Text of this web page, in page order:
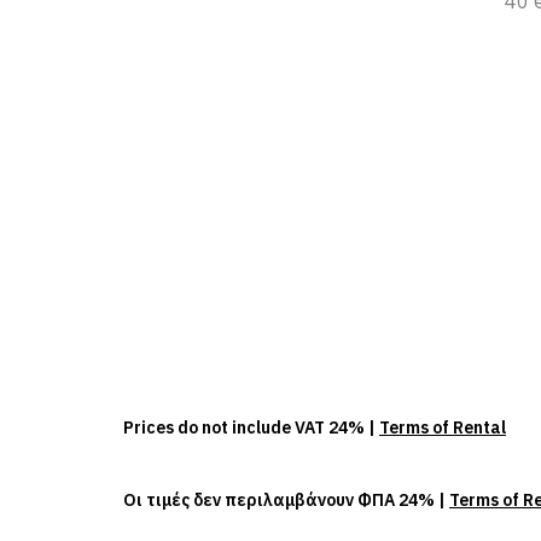
Prices do not include VAT 24% | Terms of Rental
Οι τιμές δεν περιλαμβάνουν ΦΠΑ 24% | Terms of